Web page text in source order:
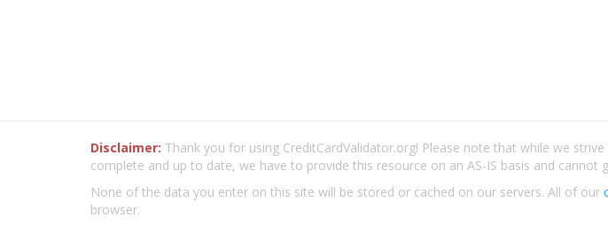
Disclaimer: Thank you for using CreditCardValidator.org! Please note that while we
complete and up to date, we have to provide this resource on an AS-IS basis and cannot
None of the data you enter on this site will be stored or cached on our servers. All of our
browser.